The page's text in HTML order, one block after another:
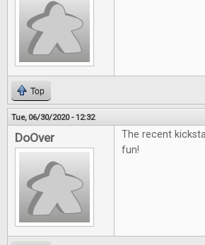
Top
Tue, 06/30/2020 - 12:32
DoOver
The recent
fun!